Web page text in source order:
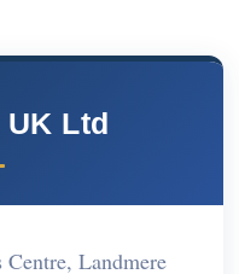
UK Ltd
Landmere